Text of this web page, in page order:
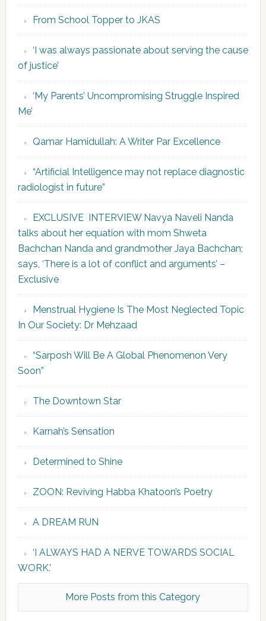
From School Topper to JKAS
‘I was always passionate about serving the cause
of justice’
‘My Parents’ Uncompromising Struggle Inspired
Me’
Qamar Hamidullah: A Writer Par Excellence
“Artificial Intelligence may not replace diagnostic
radiologist in future”
EXCLUSIVE INTERVIEW Navya Naveli Nanda
talks about her equation with mom Shweta
Bachchan Nanda and grandmother Jaya Bachchan;
says, ‘There is a lot of conflict and arguments’ –
Exclusive
Menstrual Hygiene Is The Most Neglected Topic
In Our Society: Dr Mehzaad
“Sarposh Will Be A Global Phenomenon Very
Soon”
The Downtown Star
Karnah’s Sensation
Determined to Shine
ZOON: Reviving Habba Khatoon’s Poetry
A DREAM RUN
‘I ALWAYS HAD A NERVE TOWARDS SOCIAL
WORK.’
More Posts from this Category